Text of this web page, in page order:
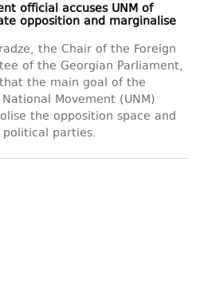
official accuses UNM of
opposition and marginalise
the Chair of the Foreign
of the Georgian Parliament,
the main goal of the
Movement (UNM)
the opposition space and
parties.